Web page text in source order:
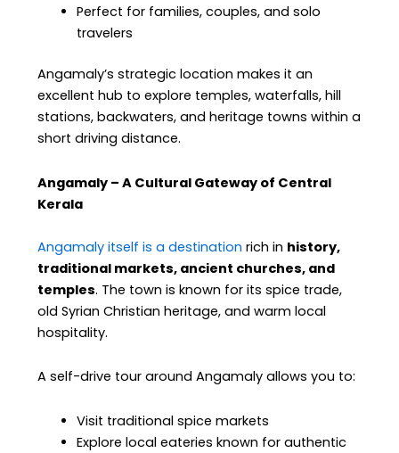
Perfect for families, couples, and solo
travelers
Angamaly’s strategic location makes it an
excellent hub to explore temples, waterfalls, hill
stations, backwaters, and heritage towns within a
short driving distance.
Angamaly – A Cultural Gateway of Central
Kerala
Angamaly itself is a destination rich in history,
traditional markets, ancient churches, and
temples. The town is known for its spice trade,
old Syrian Christian heritage, and warm local
hospitality.
A self-drive tour around Angamaly allows you to:
Visit traditional spice markets
Explore local eateries known for authentic